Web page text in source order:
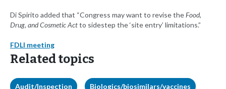
Di Spirito added that “Congress may want to revise theFood,
Drug, and Cosmetic Actto sidestep the ‘site entry’ limitations.”
FDLI meeting
Related topics
Audit/Inspection Biologics/biosimilars/vaccines